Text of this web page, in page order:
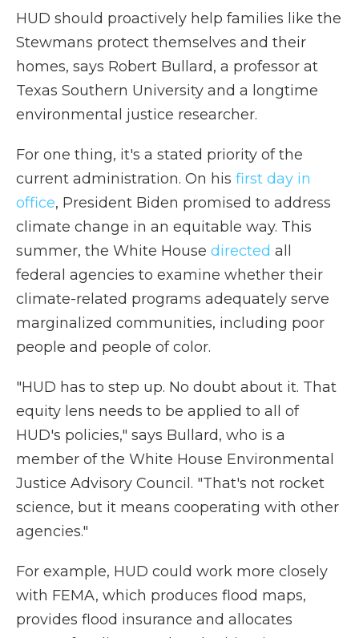
HUD should proactively help families like the
Stewmans protect themselves and their
homes, says Robert Bullard, a professor at
Texas Southern University and a longtime
environmental justice researcher.
For one thing, it's a stated priority of the
current administration. On his first day in
office, President Biden promised to address
climate change in an equitable way. This
summer, the White House directed all
federal agencies to examine whether their
climate-related programs adequately serve
marginalized communities, including poor
people and people of color.
"HUD has to step up. No doubt about it. That
equity lens needs to be applied to all of
HUD's policies," says Bullard, who is a
member of the White House Environmental
Justice Advisory Council. "That's not rocket
science, but it means cooperating with other
agencies."
For example, HUD could work more closely
with FEMA, which produces flood maps,
provides flood insurance and allocates